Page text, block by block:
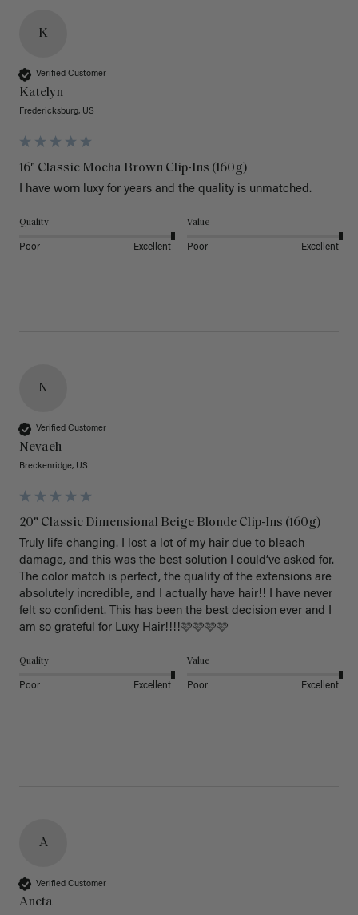
K
Verified Customer
Katelyn
Fredericksburg, US
16" Classic Mocha Brown Clip-Ins (160g)
I have worn luxy for years and the quality is unmatched.
Quality
Poor Excellent
Value
Poor Excellent
N
Verified Customer
Nevaeh
Breckenridge, US
20" Classic Dimensional Beige Blonde Clip-Ins (160g)
Truly life changing. I lost a lot of my hair due to bleach
damage, and this was the best solution I could’ve asked for.
The color match is perfect, the quality of the extensions are
absolutely incredible, and I actually have hair!! I have never
felt so confident. This has been the best decision ever and I
am so grateful for Luxy Hair!!!!🩷🩷🩷🩷
Quality
Poor Excellent
Value
Poor Excellent
A
Verified Customer
Aneta